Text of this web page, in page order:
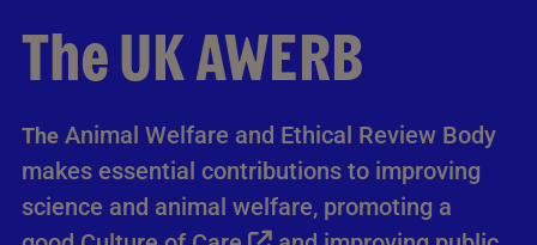
The UK AWERB
The Animal Welfare and Ethical Review Body
makes essential contributions to improving
science and animal welfare, promoting a